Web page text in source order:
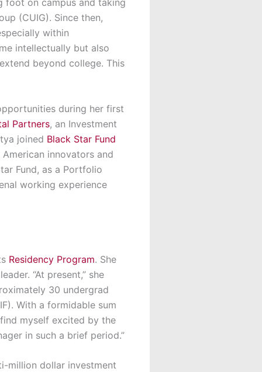
foot on campus and taking
(CUIG). Since then,
within
intellectually but also
beyond college. This
during her first
Partners, an Investment
joined Black Star Fund
innovators and
Fund, as a Portfolio
working experience
Residency Program. She
“At present,” she
30 undergrad
With a formidable sum
myself excited by the
in such a brief period.”
million dollar investment